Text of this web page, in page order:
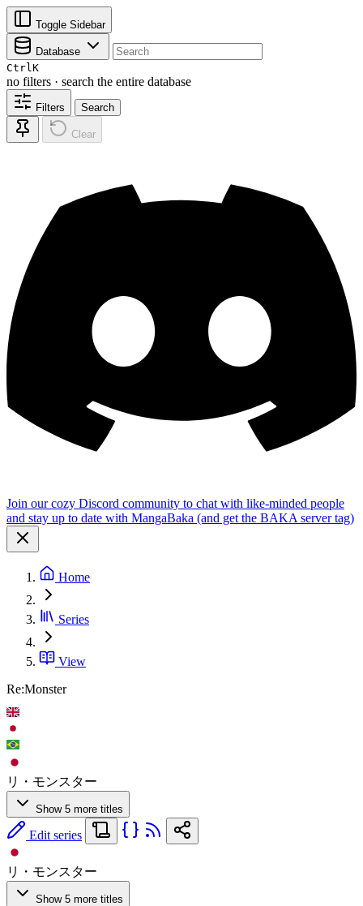
Toggle Sidebar
Database
CtrlK
no filters · search the entire database
Filters Search
Clear
Join our cozy Discord community to chat with like-minded people
and stay up to date with MangaBaka (and get the BAKA server tag)
Home
Series
View
Re:Monster
リ・モンスター
Show 5 more titles
Edit series
リ・モンスター
Show 5 more titles